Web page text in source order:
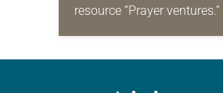
resource “Prayer
daily petitions are offered